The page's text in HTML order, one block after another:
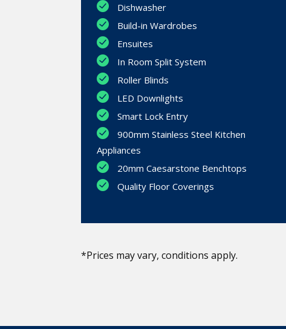
Dishwasher
Build-in Wardrobes
Ensuites
In Room Split System
Roller Blinds
LED Downlights
Smart Lock Entry
900mm Stainless Steel Kitchen
Appliances
20mm Caesarstone Benchtops
Quality Floor Coverings
*Prices may vary, conditions apply.